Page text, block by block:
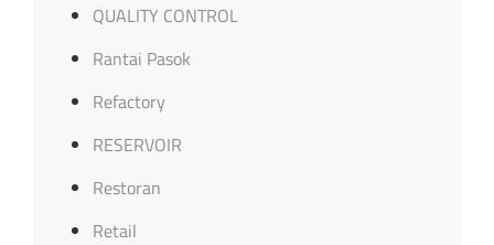
QUALITY CONTROL
Rantai Pasok
Refactory
RESERVOIR
Restoran
Retail